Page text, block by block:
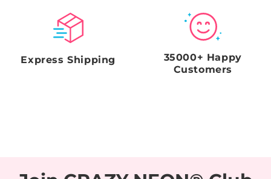
Express Shipping
35000+ Happy
Customers